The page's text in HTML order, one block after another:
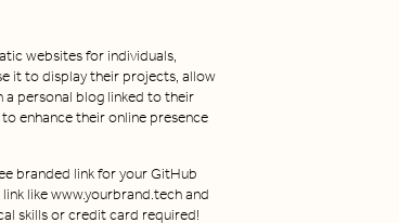
websites for individuals,
it to display their projects, allow
personal blog linked to their
enhance their online presence
branded link for your GitHub
like www.yourbrand.tech and
skills or credit card required!